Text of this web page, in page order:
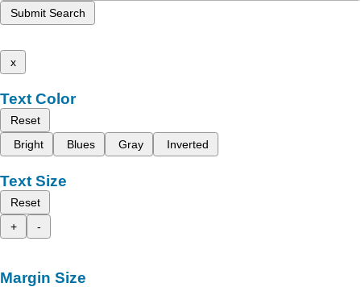
Submit Search
x
Text Color
Reset
Bright
Blues Gray Inverted
Text Size
Reset
+
-
Margin Size